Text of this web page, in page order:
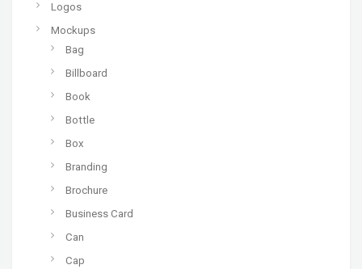
Logos
Mockups
Bag
Billboard
Book
Bottle
Box
Branding
Brochure
Business Card
Can
Cap